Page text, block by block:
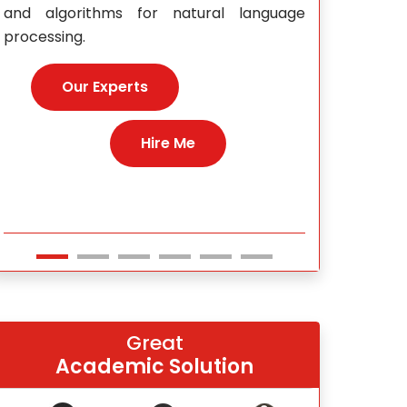
Great
Academic Solution